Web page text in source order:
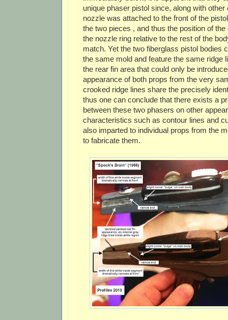
unique phaser pistol since, along with other
nozzle was attached to the front of the
the two pieces , and thus the position of
the nozzle ring relative to the rest of the
match. Yet the two fiberglass pistol bodies
the same mold and feature the same ridge
the rear fin area that could only be
appearance of both props from the very
crooked ridge lines share the precisely
thus one can conclude that there exists a
between these two phasers on other
characteristics such as contour lines and
also imparted to individual props from the
to fabricate them.